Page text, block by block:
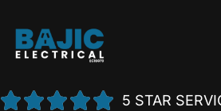
5 STAR